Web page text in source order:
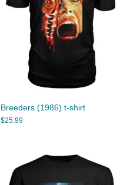
Breeders (1986) t-shirt
$25.99